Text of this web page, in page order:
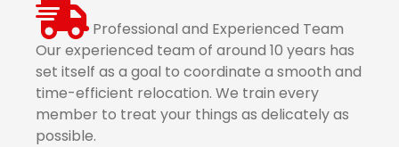
Professional and Experienced Team
Our experienced team of around 10 years has
set itself as a goal to coordinate a smooth and
time-efficient relocation. We train every
member to treat your things as delicately as
possible.